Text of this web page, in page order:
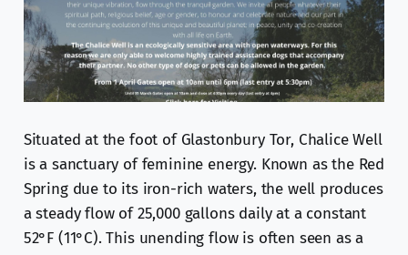
Situated at the foot of Glastonbury Tor, Chalice Well
is a sanctuary of feminine energy. Known as the Red
Spring due to its iron-rich waters, the well produces
a steady flow of 25,000 gallons daily at a constant
52°F (11°C). This unending flow is often seen as a